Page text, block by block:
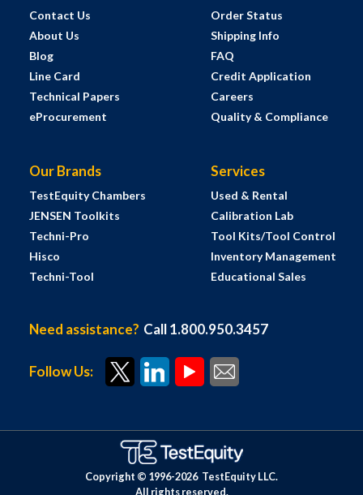
Contact Us
About Us
Blog
Line Card
Technical Papers
eProcurement
Order Status
Shipping Info
FAQ
Credit Application
Careers
Quality & Compliance
Our Brands
TestEquity Chambers
JENSEN Toolkits
Techni-Pro
Hisco
Techni-Tool
Services
Used & Rental
Calibration Lab
Tool Kits/Tool Control
Inventory Management
Educational Sales
Need assistance? Call 1.800.950.3457
Follow Us:
Copyright © 1996-2026 TestEquity LLC.
All rights reserved.